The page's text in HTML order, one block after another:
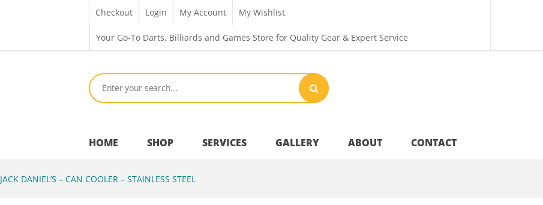
Checkout Login My Account My Wishlist
Your Go-To Darts, Billiards and Games Store for Quality Gear & Expert Service
HOME SHOP SERVICES GALLERY ABOUT CONTACT
JACK DANIEL’S – CAN COOLER – STAINLESS STEEL